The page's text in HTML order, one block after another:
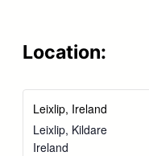
Location:
Leixlip, Ireland
Leixlip, Kildare
Ireland